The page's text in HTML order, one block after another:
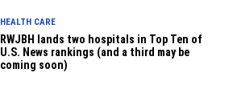
HEALTH CARE
RWJBH lands two hospitals in Top Ten of
U.S. News rankings (and a third may be
coming soon)